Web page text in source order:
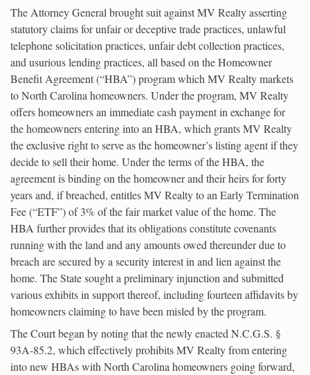
The Attorney General brought suit against MV Realty asserting
statutory claims for unfair or deceptive trade practices, unlawful
telephone solicitation practices, unfair debt collection practices,
and usurious lending practices, all based on the Homeowner
Benefit Agreement (“HBA”) program which MV Realty markets
to North Carolina homeowners. Under the program, MV Realty
offers homeowners an immediate cash payment in exchange for
the homeowners entering into an HBA, which grants MV Realty
the exclusive right to serve as the homeowner’s listing agent if they
decide to sell their home. Under the terms of the HBA, the
agreement is binding on the homeowner and their heirs for forty
years and, if breached, entitles MV Realty to an Early Termination
Fee (“ETF”) of 3% of the fair market value of the home. The
HBA further provides that its obligations constitute covenants
running with the land and any amounts owed thereunder due to
breach are secured by a security interest in and lien against the
home. The State sought a preliminary injunction and submitted
various exhibits in support thereof, including fourteen affidavits by
homeowners claiming to have been misled by the program.
The Court began by noting that the newly enacted N.C.G.S. §
93A-85.2, which effectively prohibits MV Realty from entering
into new HBAs with North Carolina homeowners going forward,